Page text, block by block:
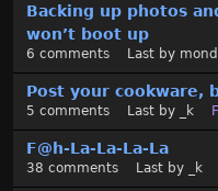
Backing up photos
won’t boot up
6 comments Last by
Post your cookware,
5 comments Last by _k
F@h-La-La-La-La
38 comments Last by _k